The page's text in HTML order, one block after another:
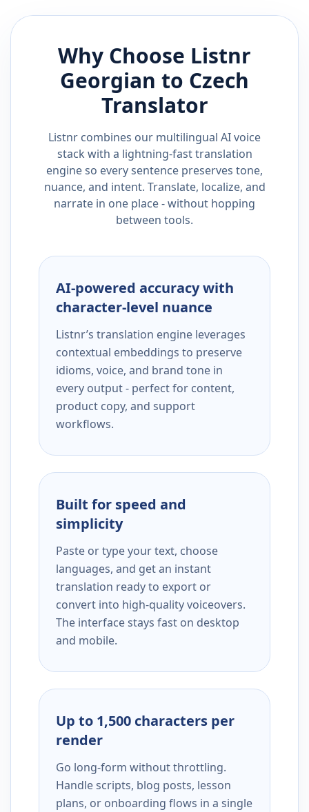
Why Choose Listnr
Georgian to Czech
Translator
Listnr combines our multilingual AI voice
stack with a lightning-fast translation
engine so every sentence preserves tone,
nuance, and intent. Translate, localize, and
narrate in one place - without hopping
between tools.
AI-powered accuracy with
character-level nuance
Listnr’s translation engine leverages
contextual embeddings to preserve
idioms, voice, and brand tone in
every output - perfect for content,
product copy, and support
workflows.
Built for speed and
simplicity
Paste or type your text, choose
languages, and get an instant
translation ready to export or
convert into high-quality voiceovers.
The interface stays fast on desktop
and mobile.
Up to 1,500 characters per
render
Go long-form without throttling.
Handle scripts, blog posts, lesson
plans, or onboarding flows in a single